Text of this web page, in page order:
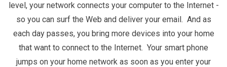
level, your network connects your computer to the Internet -
so you can surf the Web and deliver your email. And as
each day passes, you bring more devices into your home
that want to connect to the Internet. Your smart phone
jumps on your home network as soon as you enter your